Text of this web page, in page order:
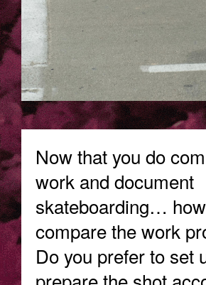
Now that you do
work and document
skateboarding…
compare the work
Do you prefer to set